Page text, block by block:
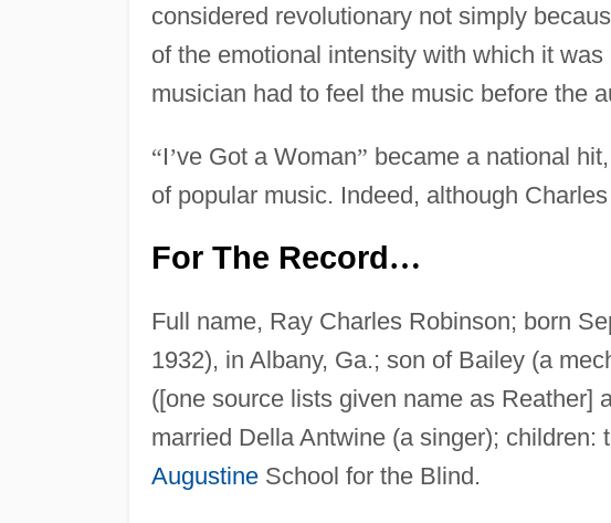
considered revolutionary not simply
of the emotional intensity with which it
musician had to feel the music before the
“I’ve Got a Woman” became a national
of popular music. Indeed, although
For The Record…
Full name, Ray Charles Robinson; born
1932), in Albany, Ga.; son of Bailey (a
([one source lists given name as Reather]
married Della Antwine (a singer); children:
AugustineSchool for the Blind.